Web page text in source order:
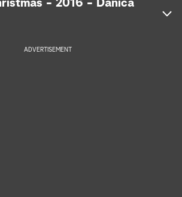
- 2016 - Danica
ADVERTISEMENT